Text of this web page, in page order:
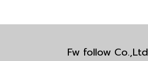
Fw follow Co.,Ltd